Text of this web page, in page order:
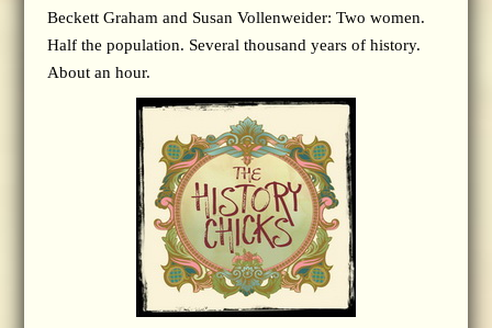
Beckett Graham and Susan Vollenweider: Two women.
Half the population. Several thousand years of history.
About an hour.